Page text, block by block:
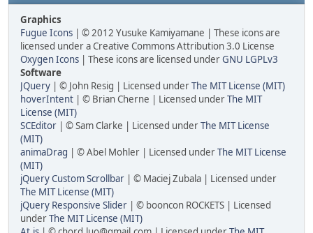
Graphics
Fugue Icons | © 2012 Yusuke Kamiyamane | These icons are
licensed under a Creative Commons Attribution 3.0 License
Oxygen Icons | These icons are licensed underGNU LGPLv3
Software
JQuery | © John Resig | Licensed underThe MIT License (MIT)
hoverIntent | © Brian Cherne | Licensed underThe MIT
License (MIT)
SCEditor | © Sam Clarke | Licensed underThe MIT License
(MIT)
animaDrag | © Abel Mohler | Licensed underThe MIT License
(MIT)
jQuery Custom Scrollbar | © Maciej Zubala | Licensed under
The MIT License (MIT)
jQuery Responsive Slider | © booncon ROCKETS | Licensed
underThe MIT License (MIT)